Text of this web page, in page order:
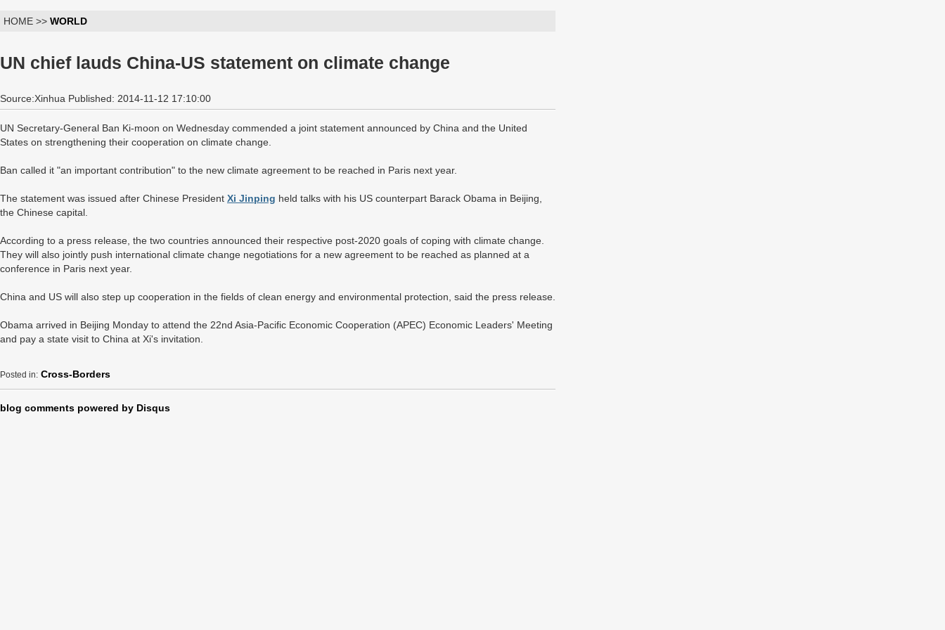
HOME >> WORLD
UN chief lauds China-US statement on climate change
Source:Xinhua Published: 2014-11-12 17:10:00
UN Secretary-General Ban Ki-moon on Wednesday commended a joint statement announced by China and the United
States on strengthening their cooperation on climate change.
Ban called it "an important contribution" to the new climate agreement to be reached in Paris next year.
The statement was issued after Chinese President Xi Jinping held talks with his US counterpart Barack Obama in Beijing,
the Chinese capital.
According to a press release, the two countries announced their respective post-2020 goals of coping with climate change.
They will also jointly push international climate change negotiations for a new agreement to be reached as planned at a
conference in Paris next year.
China and US will also step up cooperation in the fields of clean energy and environmental protection, said the press release.
Obama arrived in Beijing Monday to attend the 22nd Asia-Pacific Economic Cooperation (APEC) Economic Leaders' Meeting
and pay a state visit to China at Xi's invitation.
Posted in: Cross-Borders
blog comments powered by Disqus